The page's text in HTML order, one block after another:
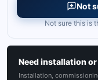
Not
Not sure this is
Need installation
Installation,